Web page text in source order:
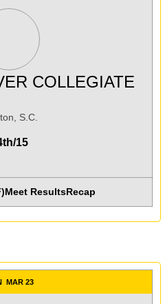
COLLEGIATE
S.C.
15
Opens in a new window
Meet Results
Opens in a new
Recap
MAR 23